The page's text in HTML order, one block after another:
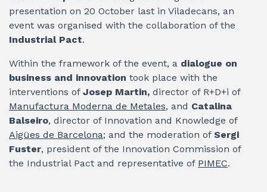
presentation on 20 October last in Viladecans, an
event was organised with the collaboration of the
Industrial Pact.
Within the framework of the event, a dialogue on
business and innovation took place with the
interventions of Josep Martin, director of R+D+i of
Manufactura Moderna de Metales, and Catalina
Balseiro, director of Innovation and Knowledge of
Aigües de Barcelona; and the moderation of Sergi
Fuster, president of the Innovation Commission of
the Industrial Pact and representative of PIMEC.